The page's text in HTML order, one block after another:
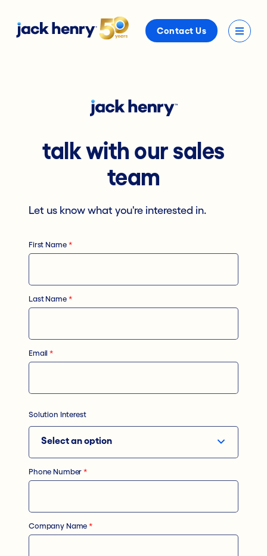
Contact Us
talk with our sales
team
Let us know what you're interested in.
First Name *
Last Name *
Email *
Solution Interest
Phone Number *
Company Name *